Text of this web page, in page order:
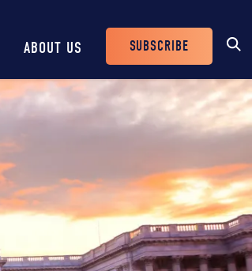
ABOUT US
Header
Buttons
SUBSCRIBE